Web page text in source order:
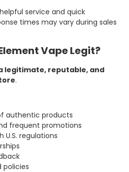
service and quick
times may vary during sales
Vape Legit?
legitimate, reputable, and
.
authentic products
frequent promotions
regulations
policies